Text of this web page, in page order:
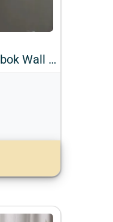
Springbok Kop - Springbok Wall Mount with Accents